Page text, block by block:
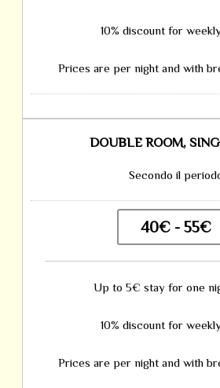
10% discount for
Prices are per night and with
DOUBLE ROOM,
Secondo il
40€ - 55€
Up to 5€ stay for one
10% discount for
Prices are per night and with